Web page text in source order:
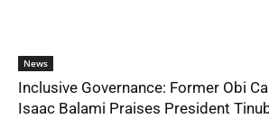
News
Inclusive Governance: Former Obi
Isaac Balami Praises President